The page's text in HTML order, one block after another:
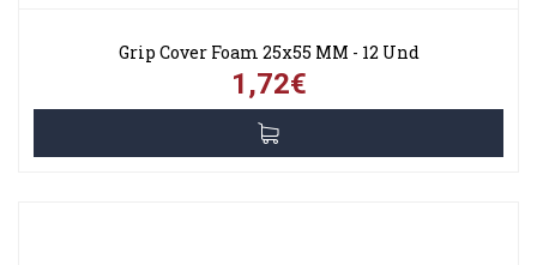
Grip Cover Foam 25x55 MM - 12 Und
1,72€